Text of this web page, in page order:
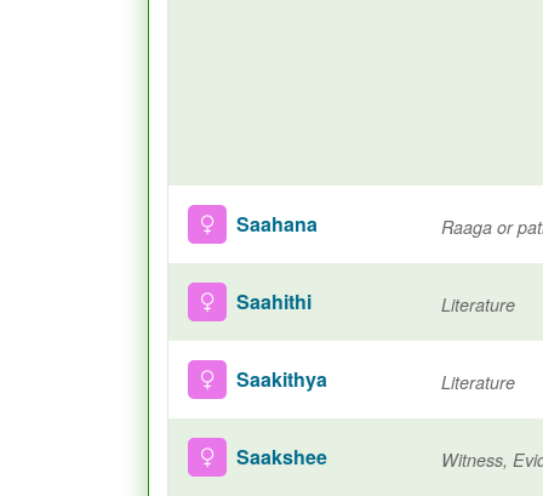
Saahana Raaga or
Saahithi Literature
Saakithya Literature
Saakshee Witness,